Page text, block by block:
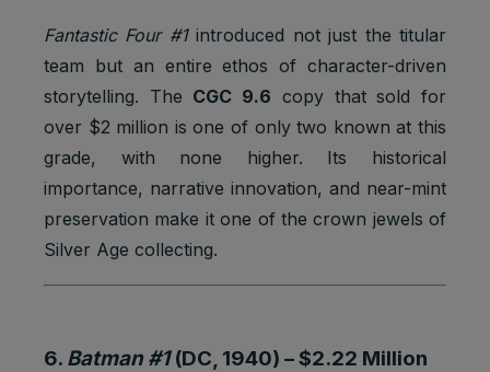
Fantastic Four #1introduced not just the titular
team but an entire ethos of character-driven
storytelling. The CGC 9.6 copy that sold for
over $2 million is one of only two known at this
grade, with none higher. Its historical
importance, narrative innovation, and near-mint
preservation make it one of the crown jewels of
Silver Age collecting.
6. Batman #1(DC, 1940) –$2.22 Million